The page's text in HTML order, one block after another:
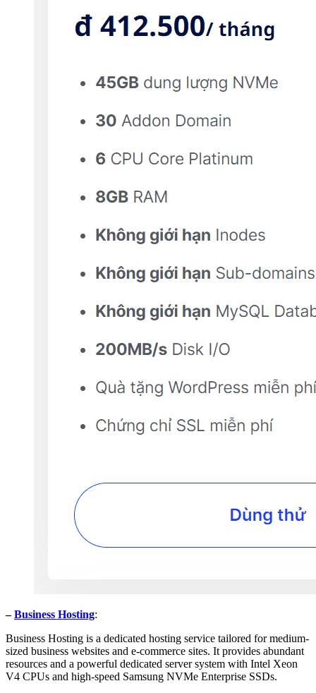
–Business Hosting:
Business Hosting is a dedicated hosting service tailored for medium-
sized business websites and e-commerce sites. It provides abundant
resources and a powerful dedicated server system with Intel Xeon
V4 CPUs and high-speed Samsung NVMe Enterprise SSDs.